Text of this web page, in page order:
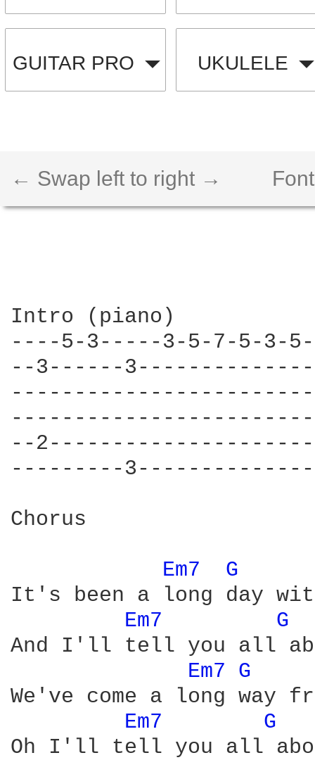
GUITAR PRO UKULELE
← Swap left to right →
Intro (piano)
----5-3-----3-5-7-5-3-
--3------
--
---------
Chorus
Em7
G
It's been a long day
Em7
G
And I'll tell you all
Em7 G
We've come a long way
Em7
G
Oh I'll tell you all